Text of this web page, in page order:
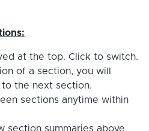
at the top. Click to switch.
of a section, you will
the next section.
sections anytime within
section summaries above